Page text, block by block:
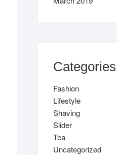
Categories
Fashion
Lifestyle
Shaving
Slider
Tea
Uncategorized